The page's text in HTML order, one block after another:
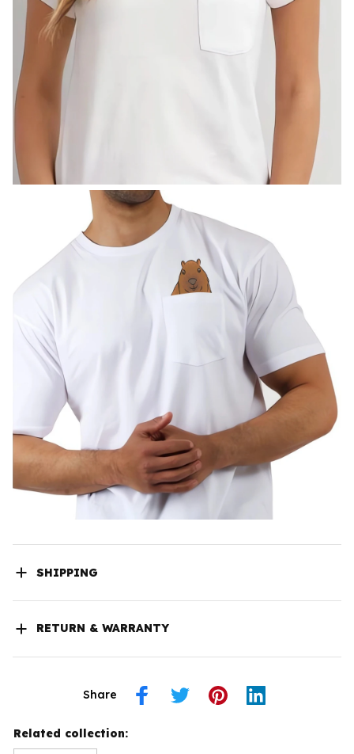
SHIPPING
RETURN & WARRANTY
Share
Related collection: